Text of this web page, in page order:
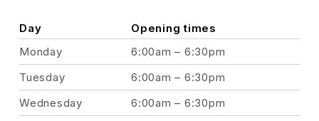
Day
Opening times
Monday
6:00am – 6:30pm
Tuesday
6:00am – 6:30pm
Wednesday
6:00am – 6:30pm